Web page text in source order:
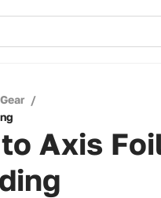
/
Axis